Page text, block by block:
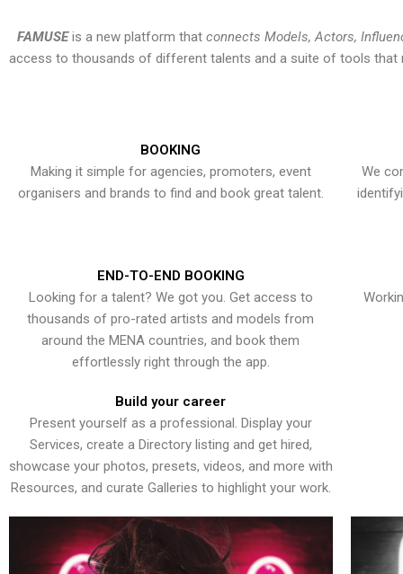
FAMUSEis a new platform that connects Models, Actors,
access to thousands of different talents and a suite of tools that
BOOKING
Making it simple for agencies, promoters, event
organisers and brands to find and book great talent.
We
END-TO-END BOOKING
Looking for a talent? We got you. Get access to
thousands of pro-rated artists and models from
around the MENA countries, and book them
effortlessly right through the app.
Build your career
Present yourself as a professional. Display your
Services, create a Directory listing and get hired,
showcase your photos, presets, videos, and more with
Resources, and curate Galleries to highlight your work.